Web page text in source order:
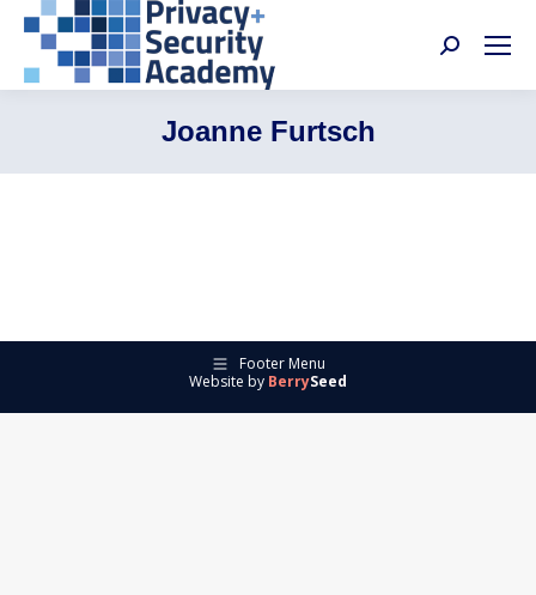
Search:
Joanne Furtsch
Footer Menu
Website by BerrySeed